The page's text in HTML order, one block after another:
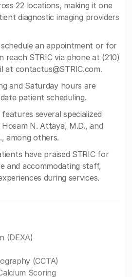
22 locations, making it one
diagnostic imaging providers
schedule an appointment or for
reach STRIC via phone at (210)
at contactus@STRIC.com.
and Saturday hours are
patient scheduling.
features several specialized
N. Attaya, M.D., and
among others.
have praised STRIC for
and accommodating staff,
during services.
(DEXA)
(CCTA)
Scoring